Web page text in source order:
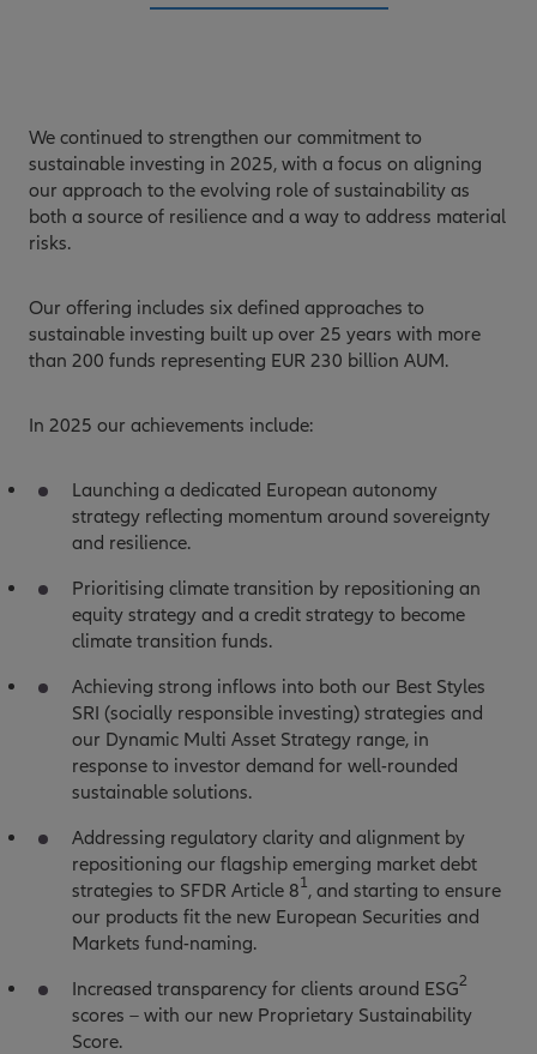
We continued to strengthen our commitment to
sustainable investing in 2025, with a focus on aligning
our approach to the evolving role of sustainability as
both a source of resilience and a way to address material
risks.
Our offering includes six defined approaches to
sustainable investing built up over 25 years with more
than 200 funds representing EUR 230 billion AUM.
In 2025 our achievements include:
Launching a dedicated European autonomy
strategy reflecting momentum around sovereignty
and resilience.
Prioritising climate transition by repositioning an
equity strategy and a credit strategy to become
climate transition funds.
Achieving strong inflows into both our Best Styles
SRI (socially responsible investing) strategies and
our Dynamic Multi Asset Strategy range, in
response to investor demand for well-rounded
sustainable solutions.
Addressing regulatory clarity and alignment by
repositioning our flagship emerging market debt
strategies to SFDR Article 81, and starting to ensure
our products fit the new European Securities and
Markets fund-naming.
Increased transparency for clients around ESG2
scores – with our new Proprietary Sustainability
Score.